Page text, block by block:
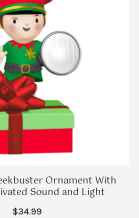
Ornament With
Sound and Light
$34.99